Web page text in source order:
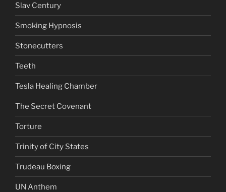
Slav Century
Smoking Hypnosis
Stonecutters
Teeth
Tesla Healing Chamber
The Secret Covenant
Torture
Trinity of City States
Trudeau Boxing
UN Anthem